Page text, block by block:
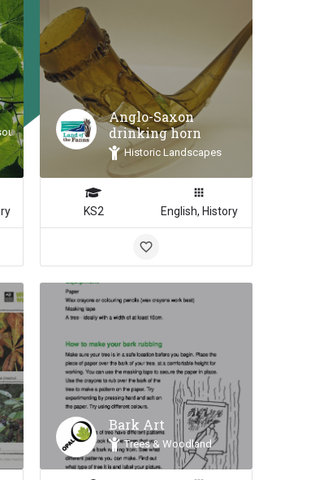
Anglo-Saxon
drinking horn
Historic Landscapes
KS2 English, History
Bark Art
Trees & Woodland